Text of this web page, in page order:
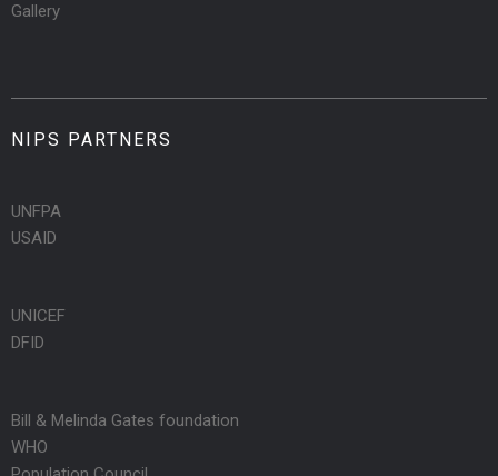
Gallery
NIPS PARTNERS
UNFPA
USAID
UNICEF
DFID
Bill & Melinda Gates foundation
WHO